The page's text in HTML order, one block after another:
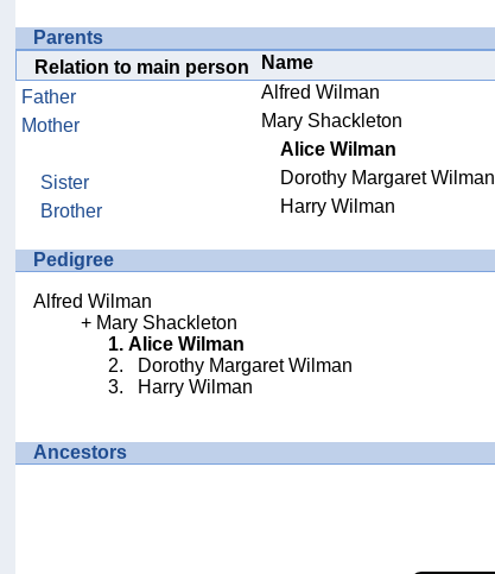
Parents
Relation to main person
Name
Father
Alfred Wilman
Mother
Mary Shackleton
Alice Wilman
Sister
Dorothy Margaret Wilman
Brother
Harry Wilman
Pedigree
Alfred Wilman
Mary Shackleton
Alice Wilman
Dorothy Margaret Wilman
Harry Wilman
Ancestors